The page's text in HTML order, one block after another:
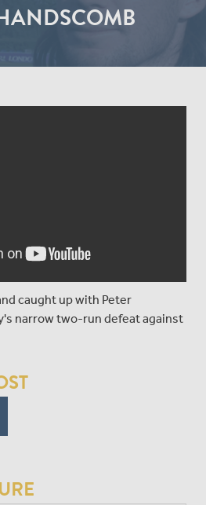
caught up with Peter
narrow two-run defeat against